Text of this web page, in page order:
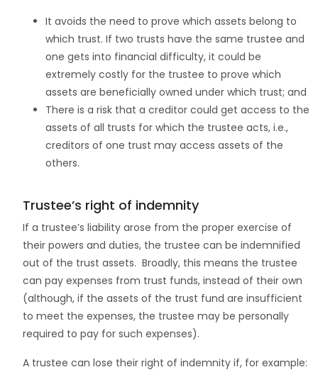
It avoids the need to prove which assets belong to
which trust. If two trusts have the same trustee and
one gets into financial difficulty, it could be
extremely costly for the trustee to prove which
assets are beneficially owned under which trust; and
There is a risk that a creditor could get access to the
assets of all trusts for which the trustee acts, i.e.,
creditors of one trust may access assets of the
others.
Trustee’s right of indemnity
If a trustee’s liability arose from the proper exercise of
their powers and duties, the trustee can be indemnified
out of the trust assets. Broadly, this means the trustee
can pay expenses from trust funds, instead of their own
(although, if the assets of the trust fund are insufficient
to meet the expenses, the trustee may be personally
required to pay for such expenses).
A trustee can lose their right of indemnity if, for example: